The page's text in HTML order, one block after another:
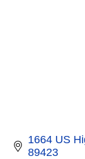
1664 US
89423